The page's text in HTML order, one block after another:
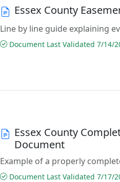
Essex County
Line by line guide explaining
Document Last Validated 7/14/
Essex County
Document
Example of a properly
Document Last Validated 7/17/